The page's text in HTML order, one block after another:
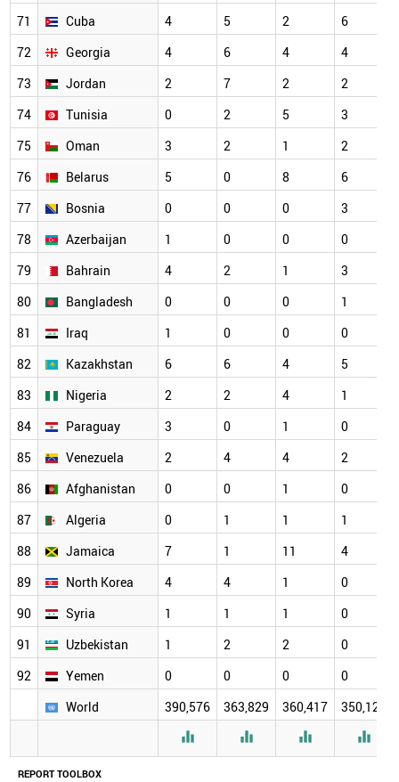
REPORT TOOLBOX
71
Cuba 4 5 2
6
72
Georgia 4 6 4
4
73
Jordan 2 7 2
2
74
Tunisia 0 2 5
3
75
Oman 3 2 1
2
76
Belarus 5 0 8
6
77
Bosnia 0 0 0
3
78
Azerbaijan 1 0 0
0
79
Bahrain 4 2 1
3
80
Bangladesh 0 0 0
1
81
Iraq 1 0 0
0
82
Kazakhstan 6 6 4
5
83
Nigeria 2 2 4
1
84
Paraguay 3 0 1
0
85
Venezuela 2 4 4
2
86
Afghanistan 0 0 1
0
87
Algeria 0 1 1
1
88
Jamaica 7 1 11
4
89
North Korea 4 4 1
0
90
Syria 1 1 1
0
91
Uzbekistan 1 2 2
0
92
Yemen 0 0 0
0
World
390,576 363,829 360,417 350,126
   